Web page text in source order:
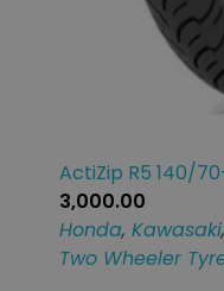
ActiZip R5 140/
3,000.00
Honda, Kawasaki,
Two Wheeler